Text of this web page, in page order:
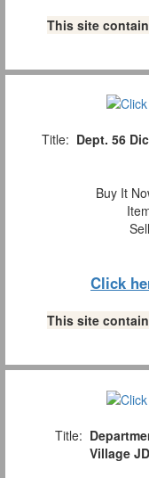
This site
Title: Dept. 56
Buy It
Click
This site
Title:
Village